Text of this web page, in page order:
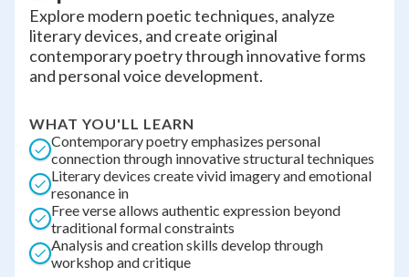
Explore modern poetic techniques, analyze
literary devices, and create original
contemporary poetry through innovative forms
and personal voice development.
WHAT YOU'LL LEARN
Contemporary poetry emphasizes personal
connection through innovative structural techniques
Literary devices create vivid imagery and emotional
resonance in
Free verse allows authentic expression beyond
traditional formal constraints
Analysis and creation skills develop through
workshop and critique